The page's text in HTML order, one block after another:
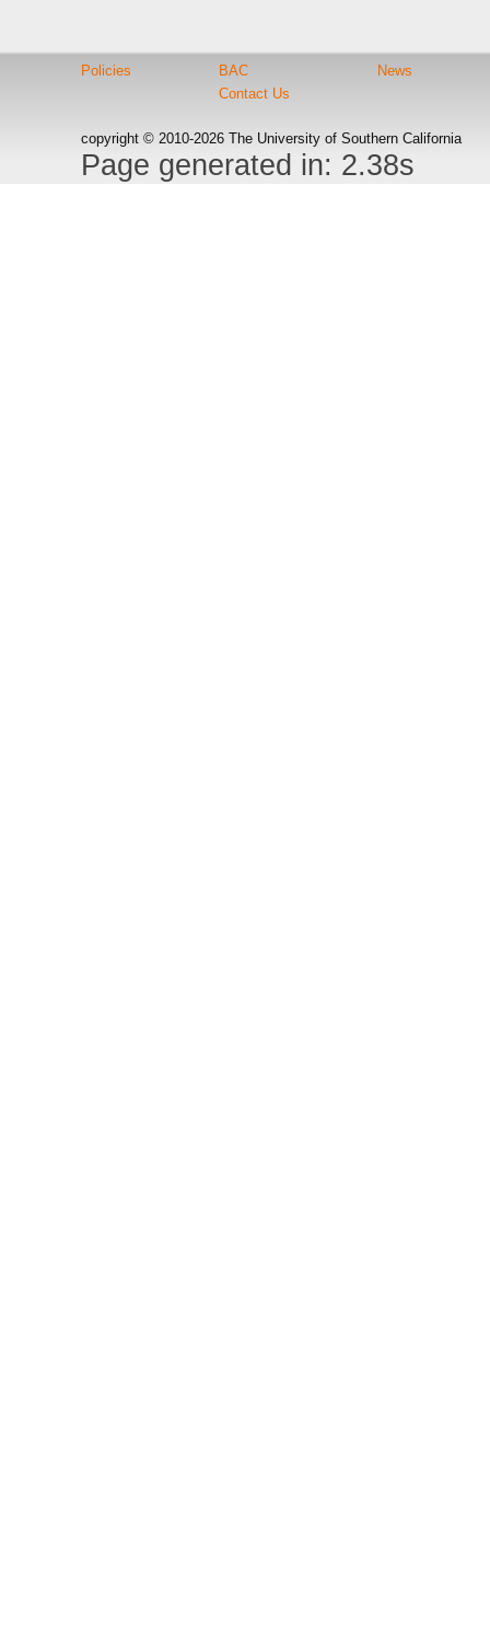
Policies
BAC
Contact Us
News
copyright © 2010-2026 The University of Southern California
Page generated in: 2.38s